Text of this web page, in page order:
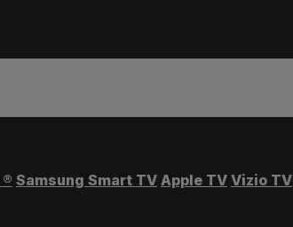
® Samsung Smart TV Apple TV Vizio TV